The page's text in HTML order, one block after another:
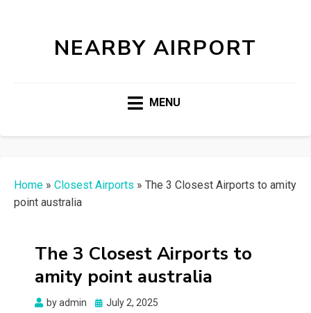
NEARBY AIRPORT
MENU
Home » Closest Airports » The 3 Closest Airports to amity
point australia
The 3 Closest Airports to
amity point australia
byadmin
Posted
July 2, 2025